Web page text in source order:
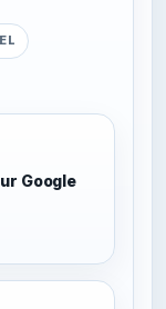
Google